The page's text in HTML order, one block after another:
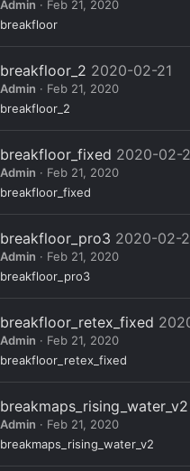
Admin
Feb 21, 2020
breakfloor
breakfloor_2 2020-02-21
Admin
Feb 21, 2020
breakfloor_2
breakfloor_fixed 2020-02-
Admin
Feb 21, 2020
breakfloor_fixed
breakfloor_pro3 2020-02-
Admin
Feb 21, 2020
breakfloor_pro3
breakfloor_retex_fixed
Admin
Feb 21, 2020
breakfloor_retex_fixed
breakmaps_rising_water_v2
Admin
Feb 21, 2020
breakmaps_rising_water_v2